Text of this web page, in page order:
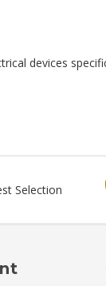
devices
Selection